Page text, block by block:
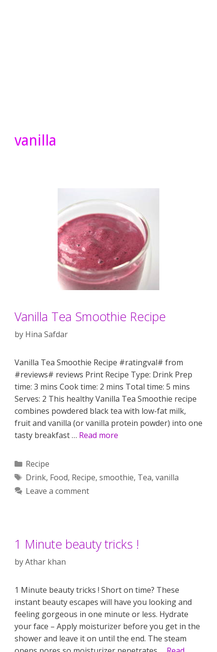
vanilla
Vanilla Tea Smoothie Recipe
by Hina Safdar
Vanilla Tea Smoothie Recipe #ratingval# from
#reviews# reviews Print Recipe Type: Drink Prep
time: 3 mins Cook time: 2 mins Total time: 5 mins
Serves: 2 This healthy Vanilla Tea Smoothie recipe
combines powdered black tea with low-fat milk,
fruit and vanilla (or vanilla protein powder) into one
tasty breakfast … Read more
Categories
Recipe
Tags
Drink, Food, Recipe, smoothie, Tea, vanilla
Leave a comment
1 Minute beauty tricks !
byAthar khan
1 Minute beauty tricks ! Short on time? These
instant beauty escapes will have you looking and
feeling gorgeous in one minute or less. Hydrate
your face – Apply moisturizer before you get in the
shower and leave it on until the end. The steam